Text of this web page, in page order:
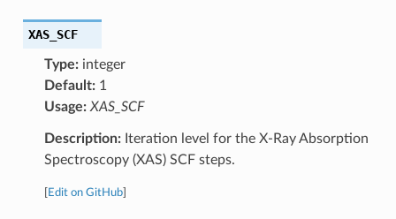
XAS_SCF
Type:integer
Default:1
Usage: XAS_SCF
Description:Iteration level for the X-Ray Absorption
Spectroscopy (XAS) SCF steps.
Edit on GitHub]